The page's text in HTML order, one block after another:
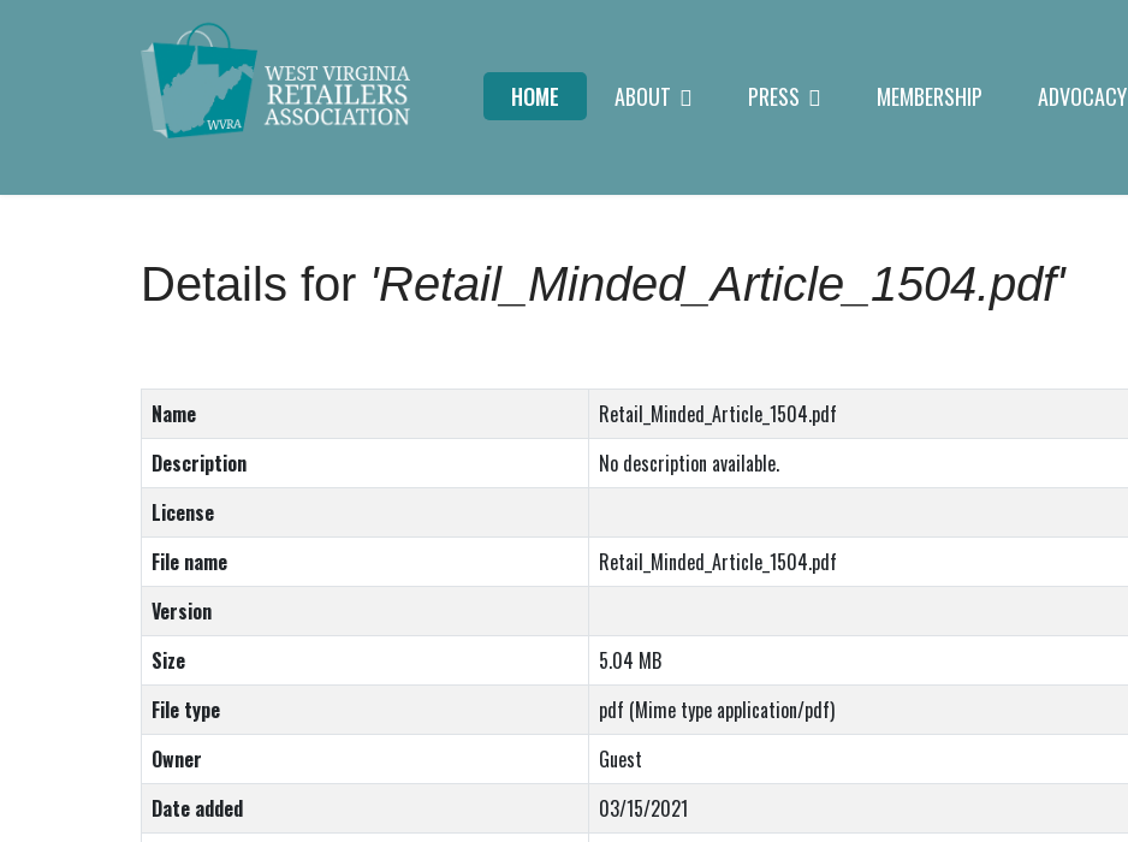
HOME ABOUT PRESS MEMBERSHIP ADVOCACY
Details for 'Retail_Minded_Article_1504.pdf'
Name
Retail_Minded_Article_1504.pdf
Description
No description available.
License
File name
Retail_Minded_Article_1504.pdf
Version
Size
5.04 MB
File type
pdf (Mime type application/pdf)
Owner
Guest
Date added
03/15/2021